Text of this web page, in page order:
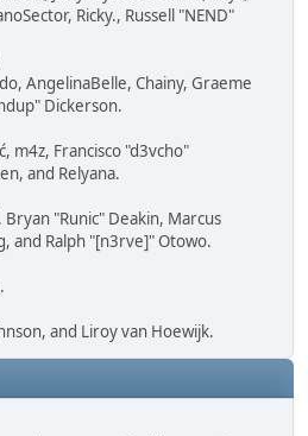
Ricky., Russell "NEND"
AngelinaBelle, Chainy, Graeme
Dickerson.
m4z, Francisco "d3vcho"
and Relyana.
Bryan "Runic" Deakin, Marcus
and Ralph "[n3rve]" Otowo.
and Liroy van Hoewijk.